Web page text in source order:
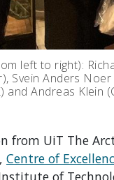
left to right):
Svein Anders Noer
and Andreas Klein
from UiT The
, Centre of
of